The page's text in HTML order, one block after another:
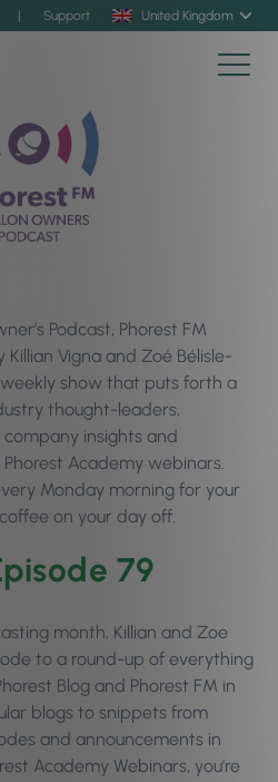
| Support United Kingdom
Podcast, Phorest FM
Vigna and Zoé Bélisle-
weekly show that puts forth a
thought-leaders,
insights and
Academy webinars.
Monday morning for your
on your day off.
79
month, Killian and Zoe
to a round-up of everything
Blog and Phorest FM in
blogs to snippets from
and announcements in
Academy Webinars, you’re